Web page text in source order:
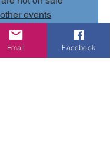
events
Email Facebook